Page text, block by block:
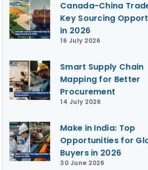
Canada-China
Key Sourcing
in 2026
16 July 2026
Smart Supply Chain
Mapping for Better
Procurement
14 July 2026
Make in India: Top
Opportunities for
Buyers in 2026
30 June 2026